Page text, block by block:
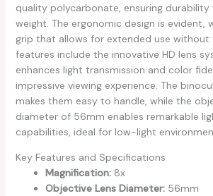
quality polycarbonate, ensuring
weight. The ergonomic design is evident,
grip that allows for extended use without
features include the innovative HD lens
enhances light transmission and color
impressive viewing experience. The
makes them easy to handle, while the
diameter of 56mm enables remarkable
capabilities, ideal for low-light
Key Features and Specifications
Magnification:8x
Objective Lens Diameter:56mm